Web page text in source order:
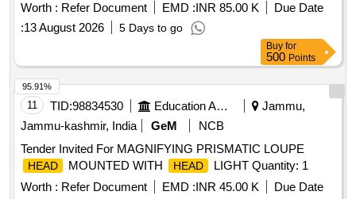
Worth : Refer Document EMD :INR 85.00 K
Due Date
:13 August 2026 5 Days to go
Buy for
500 Points
11 TID:98834530 Education And Research Institute
Jammu,
Jammu-kashmir, India
GeM
NCB
Tender Invited For MAGNIFYING PRISMATIC LOUPE
HEAD MOUNTED WITH HEAD
LIGHT Quantity: 1
Worth : Refer Document EMD :INR 45.00 K
Due Date
95.91%